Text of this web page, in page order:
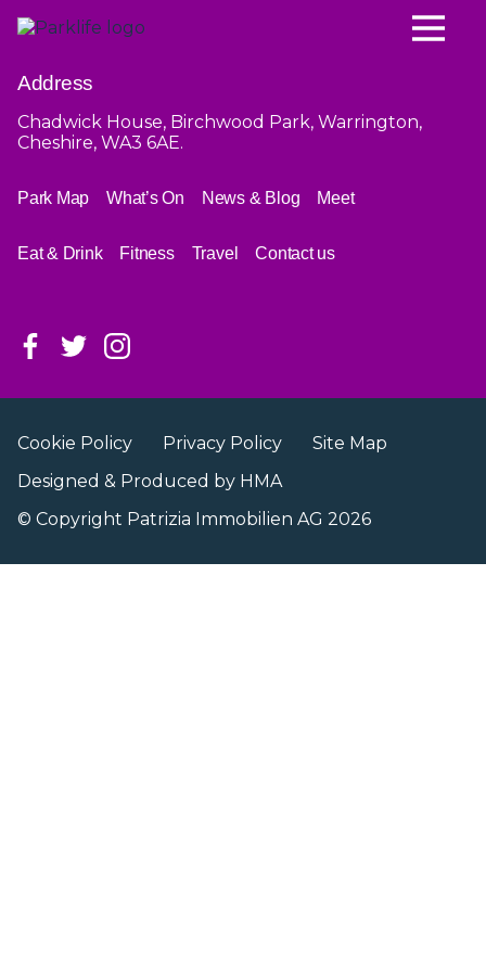
Address
Chadwick House, Birchwood Park, Warrington,
Cheshire, WA3 6AE.
Park Map What’s On News & Blog Meet
Eat & Drink Fitness Travel Contact us
Cookie Policy Privacy Policy
Site Map
Designed & Produced by HMA
© Copyright Patrizia Immobilien AG 2026